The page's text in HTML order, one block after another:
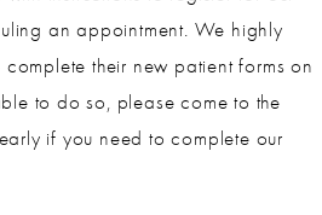
an appointment. We highly
their new patient forms on
to do so, please come to the
if you need to complete our